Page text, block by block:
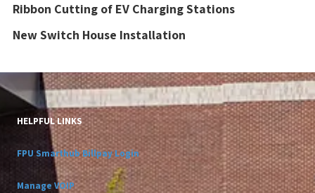
Ribbon Cutting of EV Charging Stations
New Switch House Installation
HELPFUL LINKS
FPU Smarthub Billpay Login
Manage VOIP